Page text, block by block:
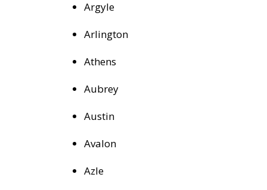
Argyle
Arlington
Athens
Aubrey
Austin
Avalon
Azle